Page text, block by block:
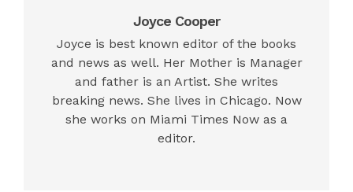
Joyce Cooper
Joyce is best known editor of the books
and news as well. Her Mother is Manager
and father is an Artist. She writes
breaking news. She lives in Chicago. Now
she works on Miami Times Now as a
editor.